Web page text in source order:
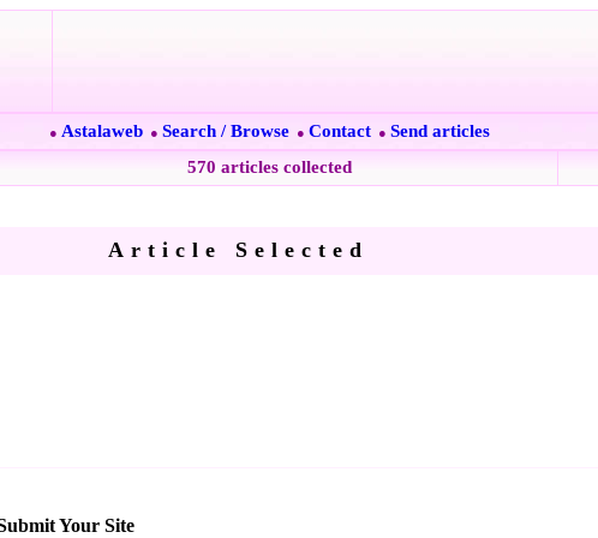
● Astalaweb ● Search / Browse ● Contact ● Send articles
570 articles collected
Article Selected